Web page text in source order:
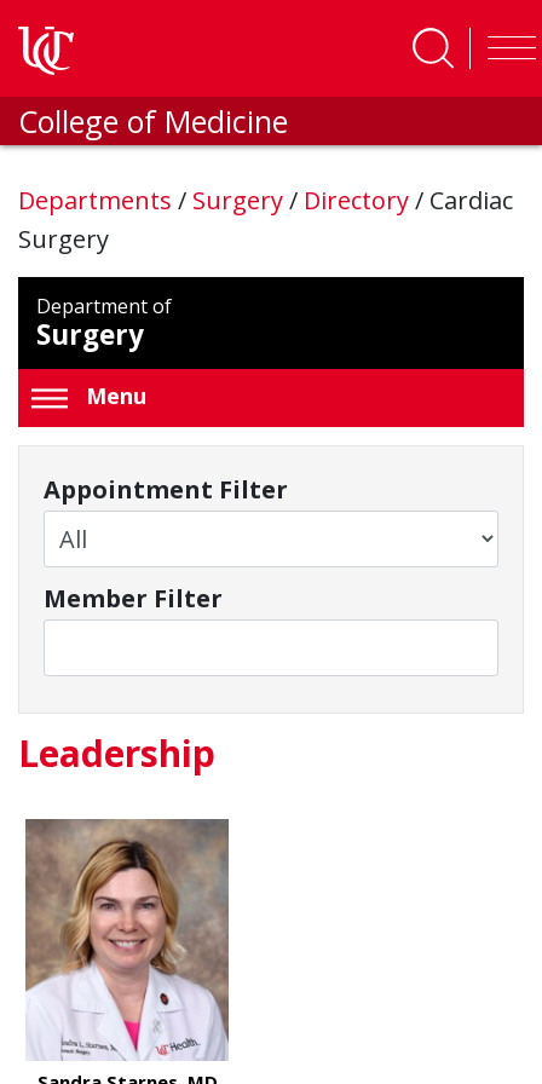
College of Medicine
Departments / Surgery/ Directory/ Cardiac
Surgery
Department of
Surgery
Menu
Appointment Filter
Member Filter
Leadership